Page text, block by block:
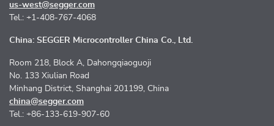
us-west@segger.com
Tel.: +1-408-767-4068
China: SEGGER Microcontroller China Co., Ltd.
Room 218, Block A, Dahongqiaoguoji
No. 133 Xiulian Road
Minhang District, Shanghai 201199, China
china@segger.com
Tel.: +86-133-619-907-60